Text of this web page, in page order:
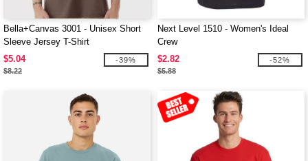
Bella+Canvas 3001 - Unisex Short
Sleeve Jersey T-Shirt
$5.04
$8.22
-39%
Next Level 1510 - Women's Ideal
Crew
$2.82
$5.88
-52%